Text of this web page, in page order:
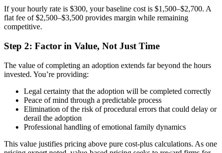
If your hourly rate is $300, your baseline cost is $1,500–$2,700. A
flat fee of $2,500–$3,500 provides margin while remaining
competitive.
Step 2: Factor in Value, Not Just Time
The value of completing an adoption extends far beyond the hours
invested. You’re providing:
Legal certainty that the adoption will be completed correctly
Peace of mind through a predictable process
Elimination of the risk of procedural errors that could delay or
derail the adoption
Professional handling of emotional family dynamics
This value justifies pricing above pure cost-plus calculations. As one